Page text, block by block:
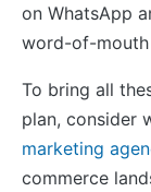
on WhatsApp
word-of-
To bring all
plan, consider
marketing
commerce